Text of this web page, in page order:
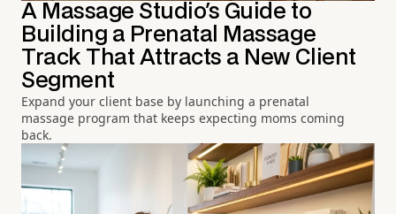
A Massage Studio's Guide to
Building a Prenatal Massage
Track That Attracts a New Client
Segment
Expand your client base by launching a prenatal
massage program that keeps expecting moms coming
back.